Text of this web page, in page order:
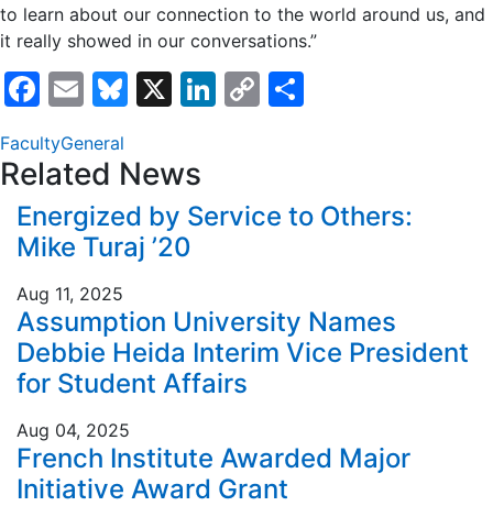
to learn about our connection to the world around us, and
it really showed in our conversations.”
Facebook
EmailBluesky
X LinkedIn
Copy
FacultyGeneral
Related News
Energized by Service to Others:
Mike Turaj ’20
Aug 11, 2025
Assumption University Names
Debbie Heida Interim Vice President
for Student Affairs
Aug 04, 2025
French Institute Awarded Major
Initiative Award Grant